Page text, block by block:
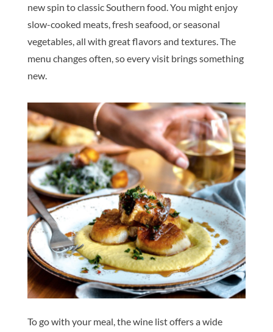
new spin to classic Southern food. You might enjoy
slow-cooked meats, fresh seafood, or seasonal
vegetables, all with great flavors and textures. The
menu changes often, so every visit brings something
new.
To go with your meal, the wine list offers a wide